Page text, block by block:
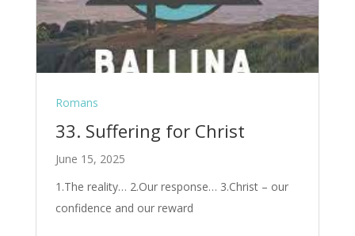
Romans
33. Suffering for Christ
June 15, 2025
1.The reality… 2.Our response… 3.Christ – our
confidence and our reward